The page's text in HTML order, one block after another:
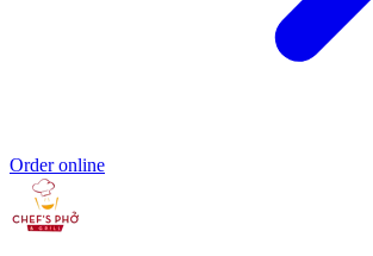
Order online